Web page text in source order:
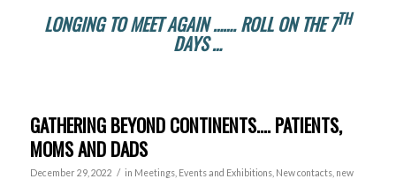
LONGING TO MEET AGAIN ……. ROLL ON THE 7TH
DAYS …
GATHERING BEYOND CONTINENTS…. PATIENTS,
MOMS AND DADS
December 29, 2022 / in Meetings, Events and Exhibitions, New contacts, new